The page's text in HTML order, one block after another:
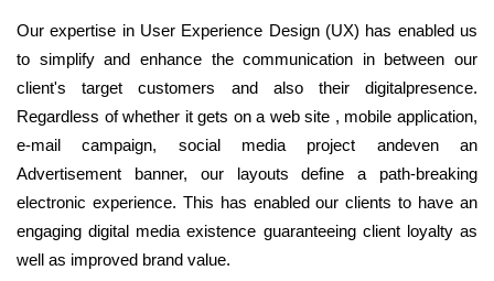
Our expertise in User Experience Design (UX) has enabled us
to simplify and enhance the communication in between our
client's target customers and also their digitalpresence.
Regardless of whether it gets on a web site , mobile application,
e-mail campaign, social media project andeven an
Advertisement banner, our layouts define a path-breaking
electronic experience. This has enabled our clients to have an
engaging digital media existence guaranteeing client loyalty as
well as improved brand value.